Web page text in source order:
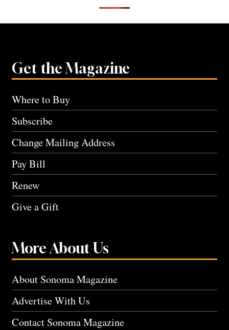
Get the Magazine
Where to Buy
Subscribe
Change Mailing Address
Pay Bill
Renew
Give a Gift
More About Us
About Sonoma Magazine
Advertise With Us
Contact Sonoma Magazine